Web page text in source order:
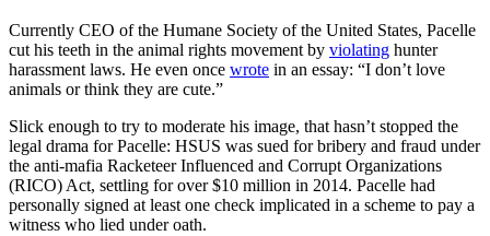
Currently CEO of the Humane Society of the United States, Pacelle
cut his teeth in the animal rights movement by violating hunter
harassment laws. He even once wrote in an essay: “I don’t love
animals or think they are cute.”
Slick enough to try to moderate his image, that hasn’t stopped the
legal drama for Pacelle: HSUS was sued for bribery and fraud under
the anti-mafia Racketeer Influenced and Corrupt Organizations
(RICO) Act, settling for over $10 million in 2014. Pacelle had
personally signed at least one check implicated in a scheme to pay a
witness who lied under oath.